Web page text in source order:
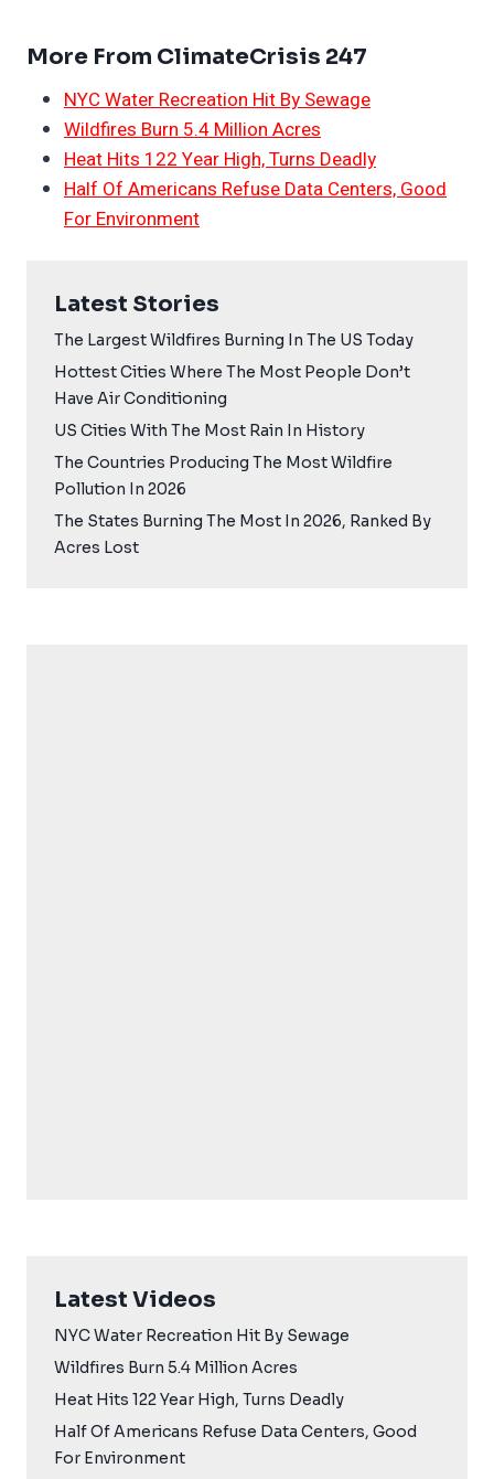
More From ClimateCrisis 247
NYC Water Recreation Hit By Sewage
Wildfires Burn 5.4 Million Acres
Heat Hits 122 Year High, Turns Deadly
Half Of Americans Refuse Data Centers, Good
For Environment
Latest Stories
The Largest Wildfires Burning In The US Today
Hottest Cities Where The Most People Don’t
Have Air Conditioning
US Cities With The Most Rain In History
The Countries Producing The Most Wildfire
Pollution In 2026
The States Burning The Most In 2026, Ranked By
Acres Lost
Latest Videos
NYC Water Recreation Hit By Sewage
Wildfires Burn 5.4 Million Acres
Heat Hits 122 Year High, Turns Deadly
Half Of Americans Refuse Data Centers, Good
For Environment